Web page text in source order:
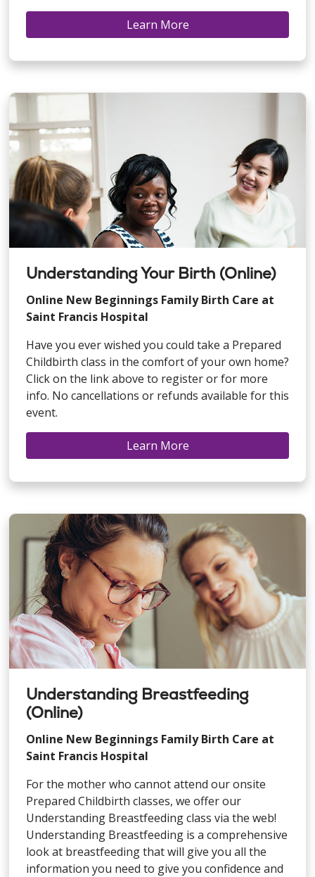
Learn More
Understanding Your Birth (Online)
Online New Beginnings Family Birth Care at
Saint Francis Hospital
Have you ever wished you could take a Prepared
Childbirth class in the comfort of your own home?
Click on the link above to register or for more
info. No cancellations or refunds available for this
event.
Learn More
Understanding Breastfeeding
(Online)
Online New Beginnings Family Birth Care at
Saint Francis Hospital
For the mother who cannot attend our onsite
Prepared Childbirth classes, we offer our
Understanding Breastfeeding class via the web!
Understanding Breastfeeding is a comprehensive
look at breastfeeding that will give you all the
information you need to give you confidence and